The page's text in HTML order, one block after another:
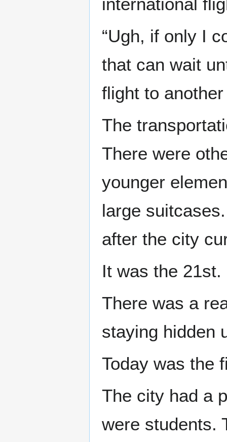
“Ugh, if only I
that can wait
flight to
The
There were
younger
large
after the city
It was the 21st.
There was a
staying hidden
Today was the
The city had a
were students.